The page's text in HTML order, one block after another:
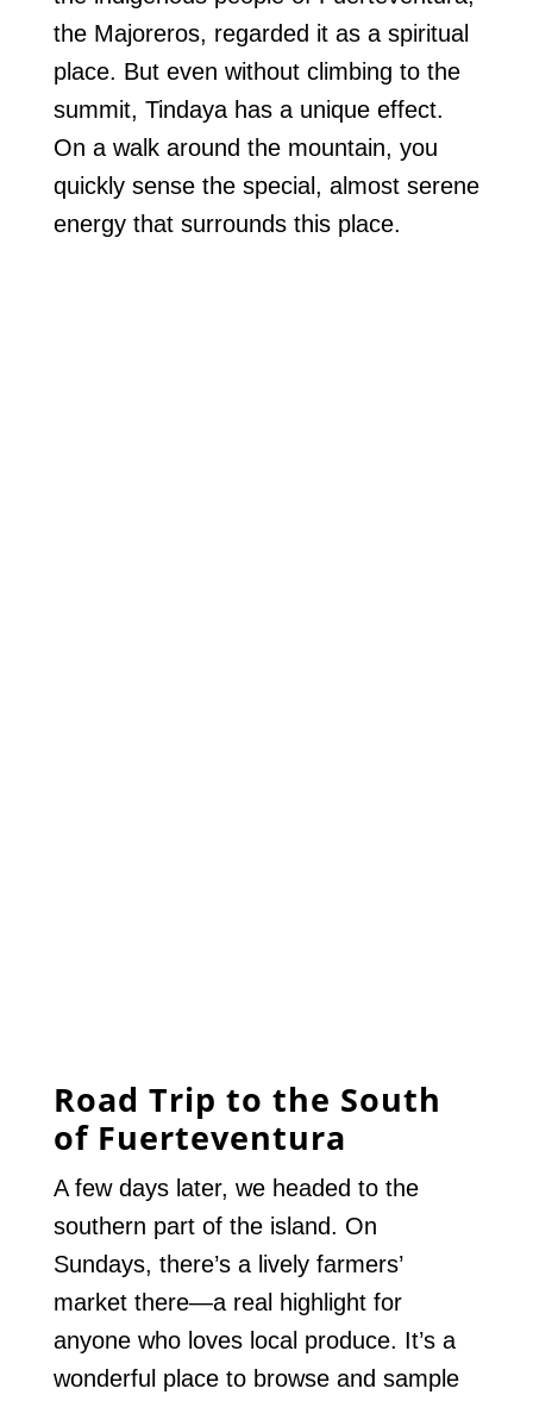
the Majoreros, regarded it as a spiritual
place. But even without climbing to the
summit, Tindaya has a unique effect.
On a walk around the mountain, you
quickly sense the special, almost serene
energy that surrounds this place.
Road Trip to the South
of Fuerteventura
A few days later, we headed to the
southern part of the island. On
Sundays, there’s a lively farmers’
market there—a real highlight for
anyone who loves local produce. It’s a
wonderful place to browse and sample